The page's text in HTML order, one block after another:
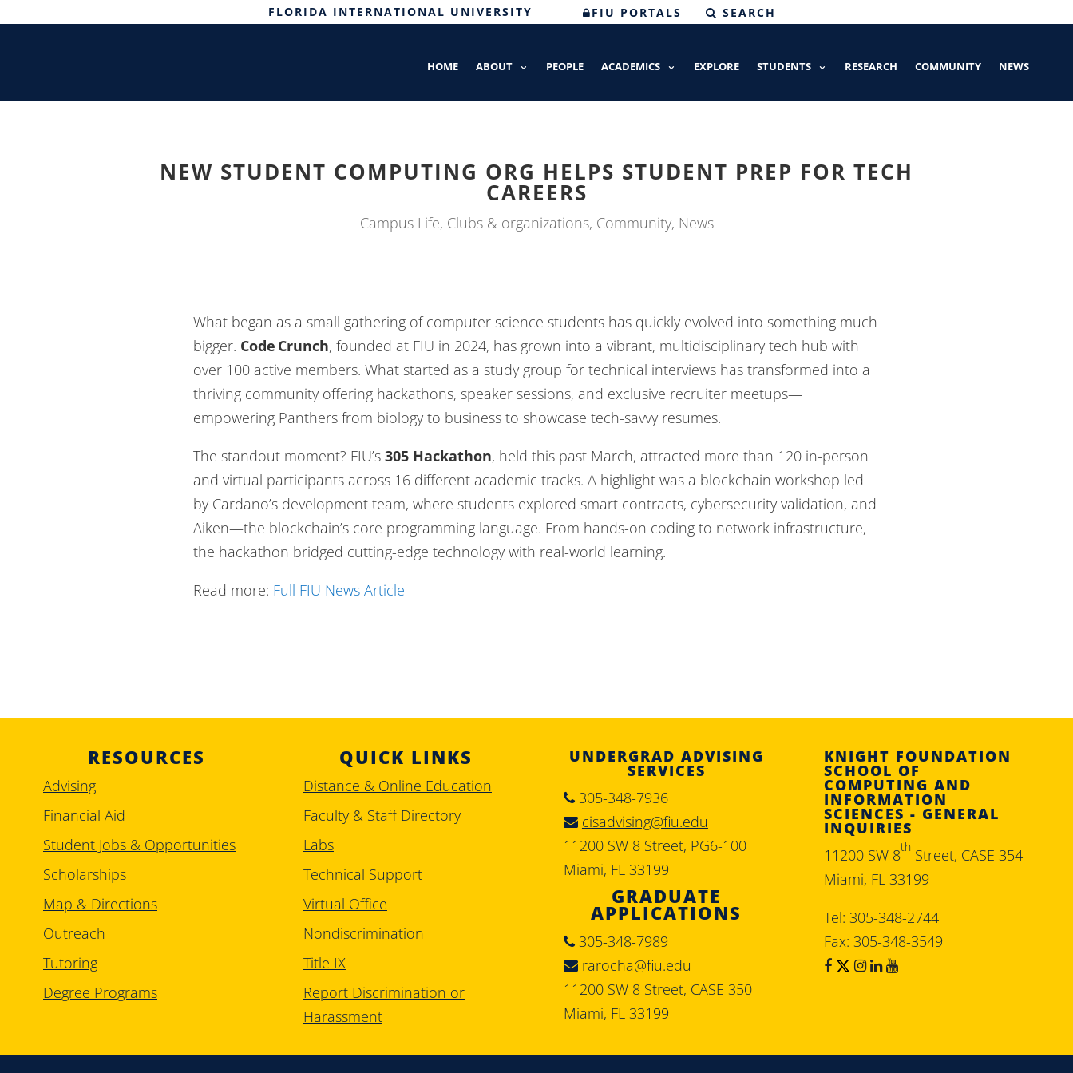
FLORIDA INTERNATIONAL UNIVERSITY FIU PORTALS SEARCH
HOME ABOUT PEOPLE ACADEMICS EXPLORE STUDENTS RESEARCH COMMUNITY NEWS
NEW STUDENT COMPUTING ORG HELPS STUDENT PREP FOR TECH
CAREERS
Campus Life, Clubs & organizations, Community, News
What began as a small gathering of computer science students has quickly evolved into something much
bigger. Code Crunch, founded at FIU in 2024, has grown into a vibrant, multidisciplinary tech hub with
over 100 active members. What started as a study group for technical interviews has transformed into a
thriving community offering hackathons, speaker sessions, and exclusive recruiter meetups—
empowering Panthers from biology to business to showcase tech-savvy resumes.
The standout moment? FIU’s 305 Hackathon, held this past March, attracted more than 120 in-person
and virtual participants across 16 different academic tracks. A highlight was a blockchain workshop led
by Cardano’s development team, where students explored smart contracts, cybersecurity validation, and
Aiken—the blockchain’s core programming language. From hands-on coding to network infrastructure,
the hackathon bridged cutting-edge technology with real-world learning.
Read more: Full FIU News Article
RESOURCES
Advising
Financial Aid
Student Jobs & Opportunities
Scholarships
Map & Directions
Outreach
Tutoring
Degree Programs
QUICK LINKS
Distance & Online Education
Faculty & Staff Directory
Labs
Technical Support
Virtual Office
Nondiscrimination
Title IX
Report Discrimination or
Harassment
UNDERGRAD ADVISING
SERVICES
305-348-7936
cisadvising@fiu.edu
11200 SW 8 Street, PG6-100
Miami, FL 33199
GRADUATE
APPLICATIONS
305-348-7989
rarocha@fiu.edu
11200 SW 8 Street, CASE 350
Miami, FL 33199
KNIGHT FOUNDATION
SCHOOL OF
COMPUTING AND
INFORMATION
SCIENCES - GENERAL
INQUIRIES
11200 SW 8thStreet, CASE 354
Miami, FL 33199
Tel: 305-348-2744
Fax: 305-348-3549